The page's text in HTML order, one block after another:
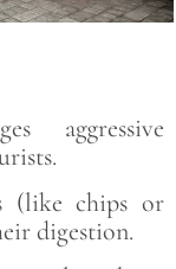
aggressive
(like chips or
digestion.